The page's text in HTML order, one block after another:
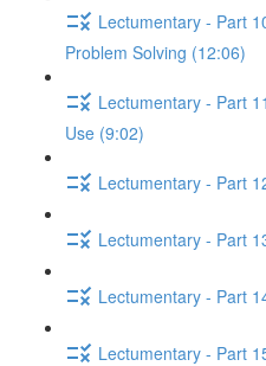
Lectumentary - Part
Problem Solving (12:06)
Lectumentary - Part
Use (9:02)
Lectumentary - Part
Lectumentary - Part
Lectumentary - Part
Lectumentary - Part